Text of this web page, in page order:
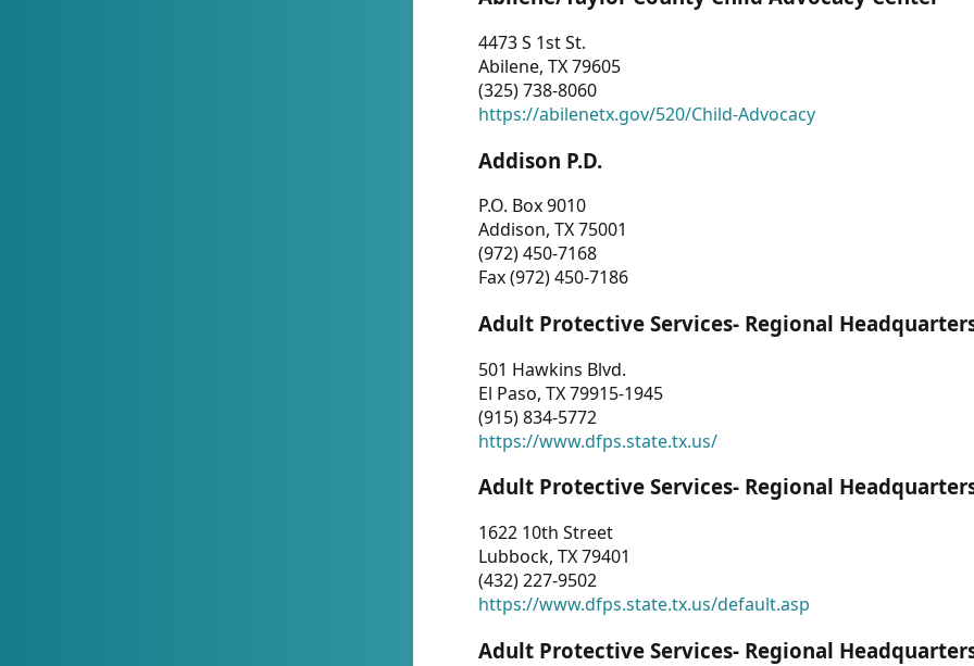
4473 S 1st St.
Abilene, TX 79605
(325) 738-8060
https://abilenetx.gov/520/Child-Advocacy
Addison P.D.
P.O. Box 9010
Addison, TX 75001
(972) 450-7168
Fax (972) 450-7186
Adult Protective Services- Regional
501 Hawkins Blvd.
El Paso, TX 79915-1945
(915) 834-5772
https://www.dfps.state.tx.us/
Adult Protective Services- Regional
1622 10th Street
Lubbock, TX 79401
(432) 227-9502
https://www.dfps.state.tx.us/default.asp
Adult Protective Services- Regional